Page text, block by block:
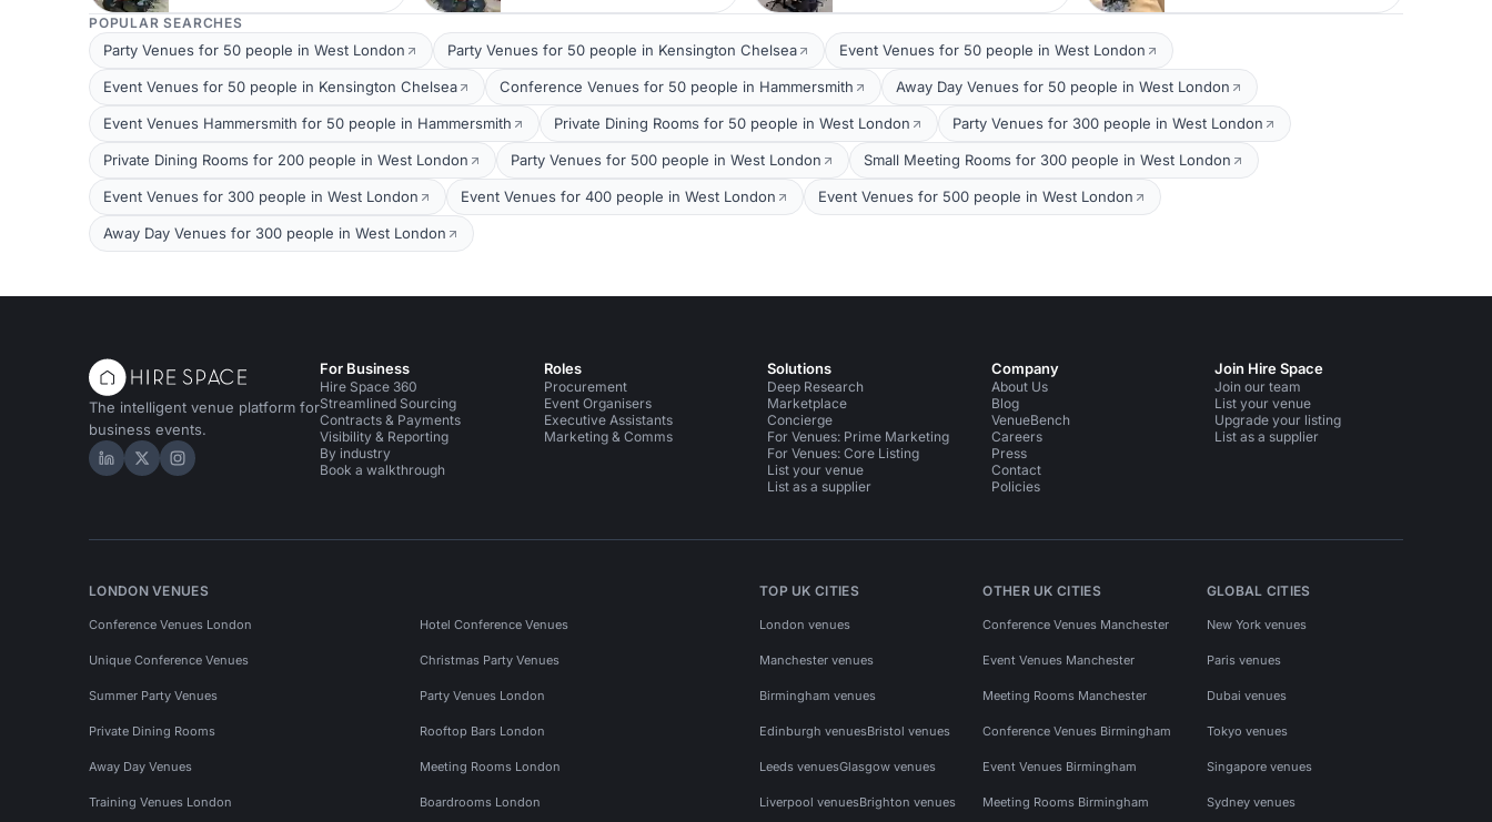
POPULAR SEARCHES
Party Venues for 50 people in West London Party Venues for 50 people in Kensington Chelsea Event Venues for 50 people in West London
Event Venues for 50 people in Kensington Chelsea Conference Venues for 50 people in Hammersmith Away Day Venues for 50 people in West London
Event Venues Hammersmith for 50 people in Hammersmith Private Dining Rooms for 50 people in West London Party Venues for 300 people in West London
Private Dining Rooms for 200 people in West London Party Venues for 500 people in West London Small Meeting Rooms for 300 people in West London
Event Venues for 300 people in West London Event Venues for 400 people in West London Event Venues for 500 people in West London
Away Day Venues for 300 people in West London
The intelligent venue platform for
business events.
Hire Space on LinkedIn
Hire Space on X
Hire Space on Instagram
For Business
Hire Space 360
Streamlined Sourcing
Contracts & Payments
Visibility & Reporting
By industry
Book a walkthrough
Roles
Procurement
Event Organisers
Executive Assistants
Marketing & Comms
Solutions
Deep Research
Marketplace
Concierge
For Venues: Prime Marketing
For Venues: Core Listing
List your venue
List as a supplier
Company
About Us
Blog
VenueBench
Careers
Press
Contact
Policies
Join Hire Space
Join our team
List your venue
Upgrade your listing
List as a supplier
LONDON VENUES
Conference Venues London Hotel Conference Venues
Unique Conference Venues Christmas Party Venues
Summer Party Venues Party Venues London
Private Dining Rooms Rooftop Bars London
Away Day Venues Meeting Rooms London
Training Venues London Boardrooms London
TOP UK CITIES
London venues
Manchester venues
Birmingham venues
Edinburgh venuesBristol venues
Leeds venuesGlasgow venues
Liverpool venuesBrighton venues
OTHER UK CITIES
Conference Venues Manchester
Event Venues Manchester
Meeting Rooms Manchester
Conference Venues Birmingham
Event Venues Birmingham
Meeting Rooms Birmingham
GLOBAL CITIES
New York venues
Paris venues
Dubai venues
Tokyo venues
Singapore venues
Sydney venues